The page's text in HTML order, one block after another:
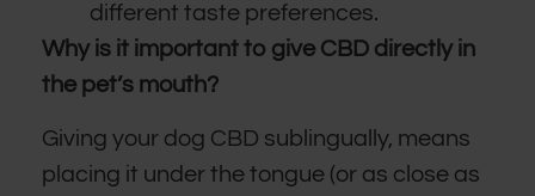
different taste preferences.
Why is it important to give CBD directly in
the pet’s mouth?
Giving your dog CBD sublingually, means
placing it under the tongue (or as close as